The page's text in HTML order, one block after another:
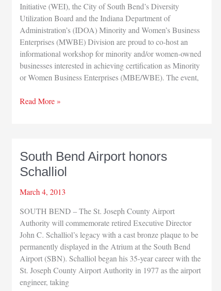
Initiative (WEI), the City of South Bend’s Diversity
Utilization Board and the Indiana Department of
Administration’s (IDOA) Minority and Women’s Business
Enterprises (MWBE) Division are proud to co-host an
informational workshop for minority and/or women-owned
businesses interested in achieving certification as Minority
or Women Business Enterprises (MBE/WBE). The event,
Minority/Women
Read More »
South Bend Airport honors
Schalliol
March 4, 2013
SOUTH BEND – The St. Joseph County Airport
Authority will commemorate retired Executive Director
John C. Schalliol’s legacy with a cast bronze plaque to be
permanently displayed in the Atrium at the South Bend
Airport (SBN). Schalliol began his 35-year career with the
St. Joseph County Airport Authority in 1977 as the airport
engineer, taking